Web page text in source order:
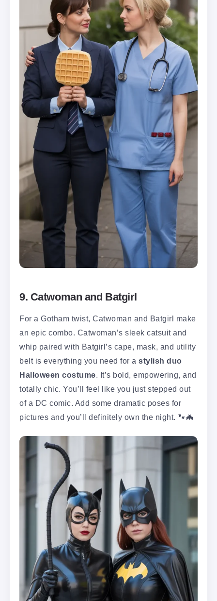
9. Catwoman and Batgirl
For a Gotham twist, Catwoman and Batgirl make
an epic combo. Catwoman’s sleek catsuit and
whip paired with Batgirl’s cape, mask, and utility
belt is everything you need for a stylish duo
Halloween costume. It’s bold, empowering, and
totally chic. You’ll feel like you just stepped out
of a DC comic. Add some dramatic poses for
pictures and you’ll definitely own the night. 🐾🦇